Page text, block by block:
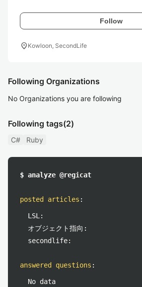
Follow
location_on Kowloon, SecondLife
Following Organizations
No Organizations you are following
Following tags(2)
C# Ruby
$ analyze @regicat
posted articles :
LSL:
オブジェクト指向:
secondlife:
answered questions :
No data